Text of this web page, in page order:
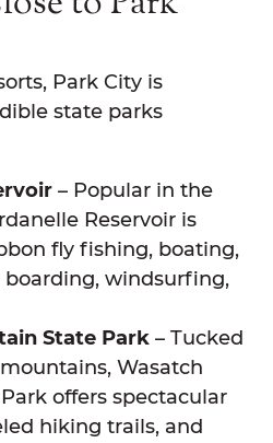
Park City is
state parks
– Popular in the
Reservoir is
fly fishing, boating,
windsurfing,
State Park – Tucked
Wasatch
offers spectacular
hiking trails, and